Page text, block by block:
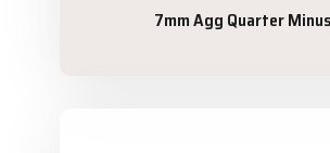
7mm Agg Quarter Minus